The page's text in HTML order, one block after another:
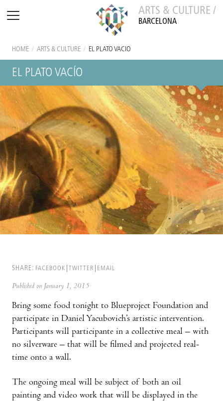
ARTS & CULTURE /
BARCELONA
HOME / ARTS & CULTURE / EL PLATO VACÍO
EL PLATO VACÍO
SHARE: FACEBOOK TWITTER EMAIL
Published on January 1, 2015
Bring some food tonight to Blueproject Foundation and
participate in Daniel Yacubovich’s artistic intervention.
Participants will participante in a collective meal – with
no silverware – that will be filmed and projected real-
time onto a wall.
The ongoing meal will be subject of both an oil
painting and video work that will be displayed in the